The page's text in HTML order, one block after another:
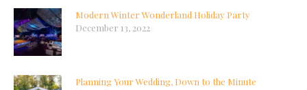
Modern Winter Wonderland Holiday Party
December 13, 2022
Planning Your Wedding, Down to the Minute